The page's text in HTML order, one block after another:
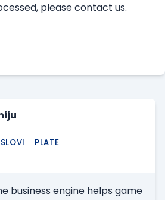
please contact us.
PLATE
business engine helps game